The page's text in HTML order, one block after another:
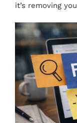
it’s removing